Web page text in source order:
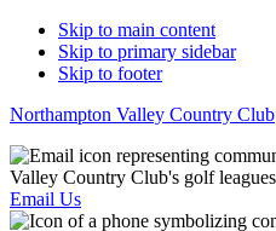
Skip to main content
Skip to primary sidebar
Skip to footer
Northampton Valley Country Club
Email Us